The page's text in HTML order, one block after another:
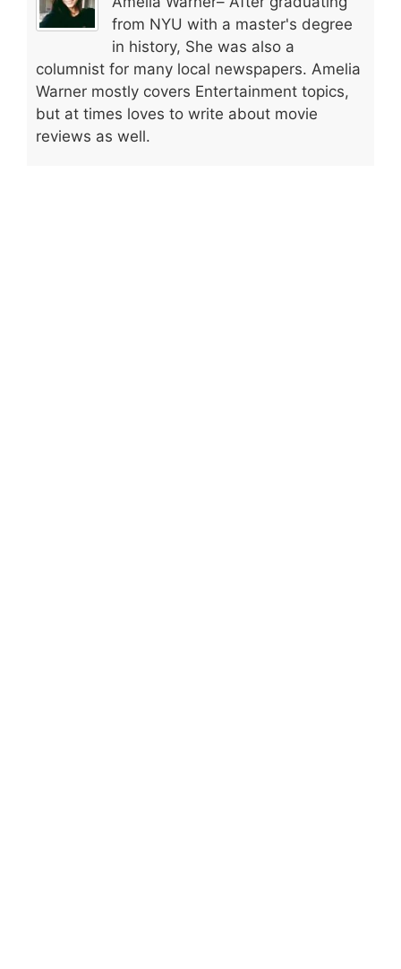
from NYU with a master's degree
in history, She was also a
columnist for many local newspapers. Amelia
Warner mostly covers Entertainment topics,
but at times loves to write about movie
reviews as well.